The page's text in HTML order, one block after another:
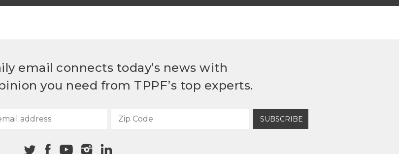
email connects today’s news with
you need from TPPF’s top experts.
SUBSCRIBE